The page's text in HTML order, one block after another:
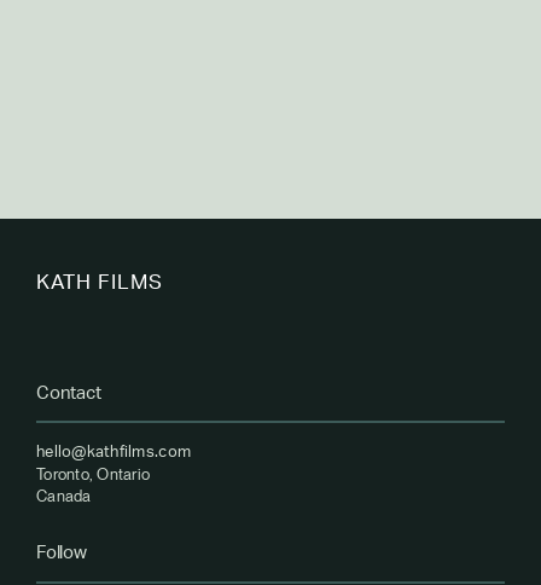
KATH FILMS
Contact
hello@kathfilms.com
Toronto, Ontario
Canada
Follow